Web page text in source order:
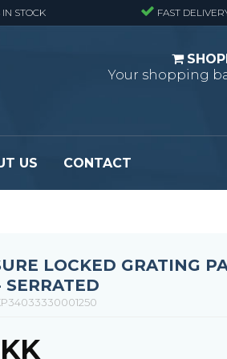
STOCK FAST
Your shopping
US CONTACT
LOCKED GRATING